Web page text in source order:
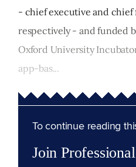
- chief executive and
respectively - and funded
Oxford University
app-bas...
To continue reading
Join